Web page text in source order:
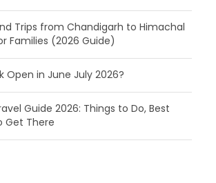
Trips from Chandigarh to Himachal
Families (2026 Guide)
Open in June July 2026?
Guide 2026: Things to Do, Best
Get There